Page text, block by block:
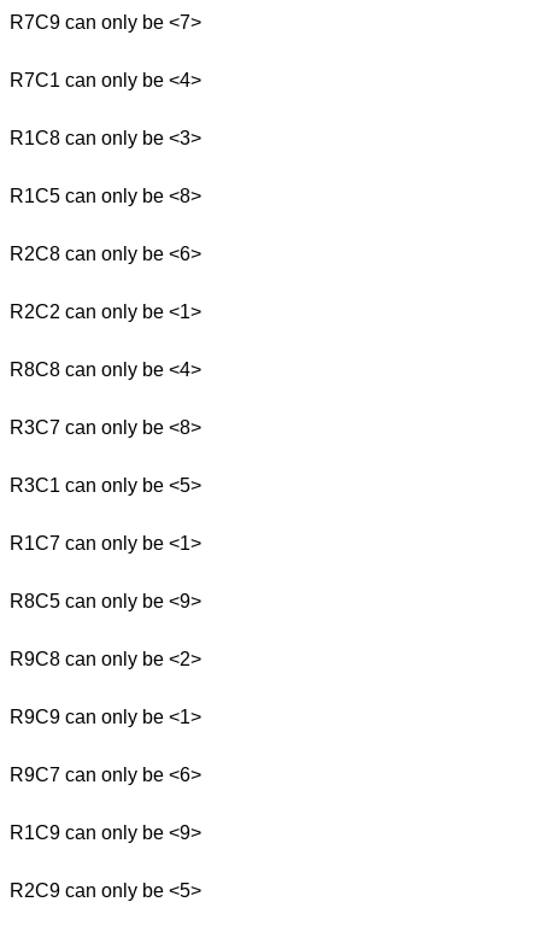
R7C9 can only be <7>
R7C1 can only be <4>
R1C8 can only be <3>
R1C5 can only be <8>
R2C8 can only be <6>
R2C2 can only be <1>
R8C8 can only be <4>
R3C7 can only be <8>
R3C1 can only be <5>
R1C7 can only be <1>
R8C5 can only be <9>
R9C8 can only be <2>
R9C9 can only be <1>
R9C7 can only be <6>
R1C9 can only be <9>
R2C9 can only be <5>